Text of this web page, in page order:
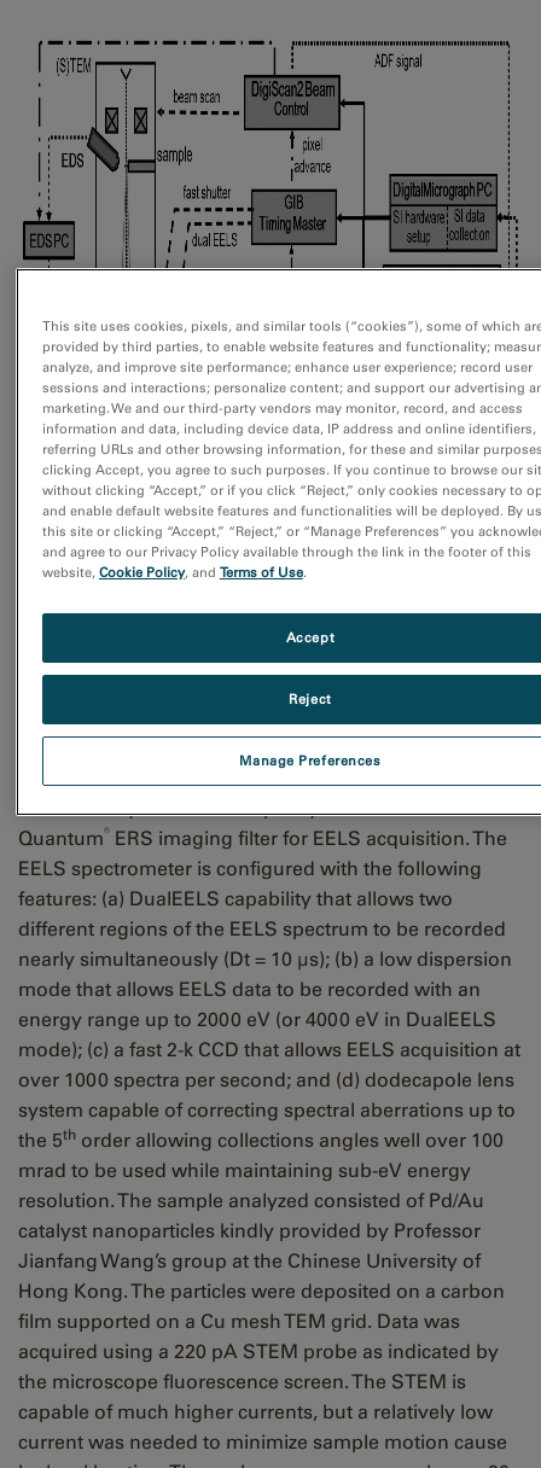
Figure 1: Control signal and data path for joint high speed EELS and
EDS data acquisition. Hardware setup and data transfer are handled
asynchronously while the instrument control and timing signals are
controlled via a master timing system ensuring all data stays in perfect
synchrony and no data is lost.
To illustrate these advances, data was acquired at TU-
Graz in Austria using a probe corrected FEI Titan G3
STEM equipped with X-FEG high-brightness electron
equipped with 4 quadrant SDD detector (FEI Super-X)
controlled by the Bruker Esprit system and a GIF
Quantum® ERS imaging filter for EELS acquisition. The
EELS spectrometer is configured with the following
features: (a) DualEELS capability that allows two
different regions of the EELS spectrum to be recorded
nearly simultaneously (Dt = 10 μs); (b) a low dispersion
mode that allows EELS data to be recorded with an
energy range up to 2000 eV (or 4000 eV in DualEELS
mode); (c) a fast 2-k CCD that allows EELS acquisition at
over 1000 spectra per second; and (d) dodecapole lens
system capable of correcting spectral aberrations up to
the 5th order allowing collections angles well over 100
mrad to be used while maintaining sub-eV energy
resolution. The sample analyzed consisted of Pd/Au
catalyst nanoparticles kindly provided by Professor
Jianfang Wang’s group at the Chinese University of
Hong Kong. The particles were deposited on a carbon
film supported on a Cu mesh TEM grid. Data was
acquired using a 220 pA STEM probe as indicated by
the microscope fluorescence screen. The STEM is
capable of much higher currents, but a relatively low
current was needed to minimize sample motion cause
This site uses cookies, pixels, and similar tools (“cookies”), some of which
provided by third parties, to enable website features and functionality;
analyze, and improve site performance; enhance user experience; record user
sessions and interactions; personalize content; and support our advertising
marketing. We and our third-party vendors may monitor, record, and access
information and data, including device data, IP address and online identifiers,
referring URLs and other browsing information, for these and similar
clicking Accept, you agree to such purposes. If you continue to browse our
without clicking “Accept,” or if you click “Reject,” only cookies necessary to
and enable default website features and functionalities will be deployed. By
this site or clicking “Accept,” “Reject,” or “Manage Preferences” you
and agree to our Privacy Policy available through the link in the footer of this
website, Cookie Policy, and Terms of Use.
Manage Preferences
Reject
Accept